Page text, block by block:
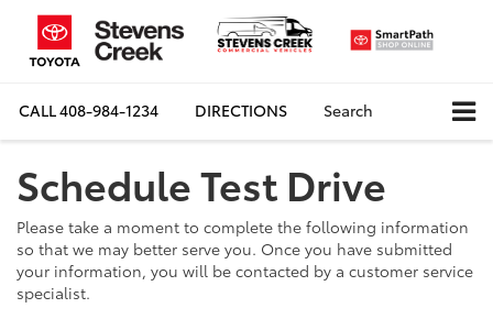
CALL408-984-1234 DIRECTIONS Search
Schedule Test Drive
Please take a moment to complete the following information
so that we may better serve you. Once you have submitted
your information, you will be contacted by a customer service
specialist.